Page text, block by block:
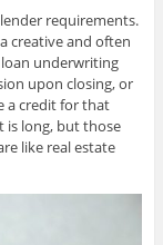
requirements.
creative and often
loan underwriting
upon closing, or
a credit for that
is long, but those
like real estate